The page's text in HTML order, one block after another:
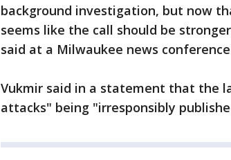
background investigation, but now
seems like the call should be
said at a Milwaukee news
Vukmir said in a statement that the
attacks" being "irresponsibly